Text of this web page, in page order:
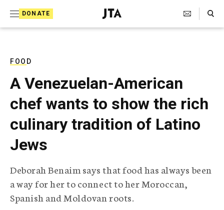
DONATE
J
e
T
e
l
e
g
r
i
c
g
Search Toggle
FOOD
A Venezuelan-American
chef wants to show the rich
culinary tradition of Latino
Jews
Deborah Benaim says that food has always been
a way for her to connect to her Moroccan,
Spanish and Moldovan roots.